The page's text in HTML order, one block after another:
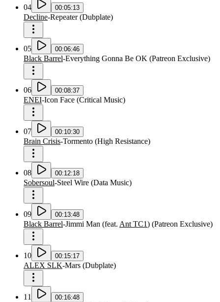
04 00:05:13
Decline-Repeater(Dubplate)
05 00:06:46
Black Barrel-Everything Gonna Be OK (Patreon Exclusive)
06 00:08:37
ENEI-Icon Face (Critical Music)
07 00:10:30
Brain Crisis-Tormento (High Resistance)
08 00:12:18
Sobersoul-Steel Wire (Data Music)
09 00:13:48
Black Barrel-Jimmi Man (feat. Ant TC1) (Patreon Exclusive)
10 00:15:17
ALEX SLK-Mars (Dubplate)
11 00:16:48